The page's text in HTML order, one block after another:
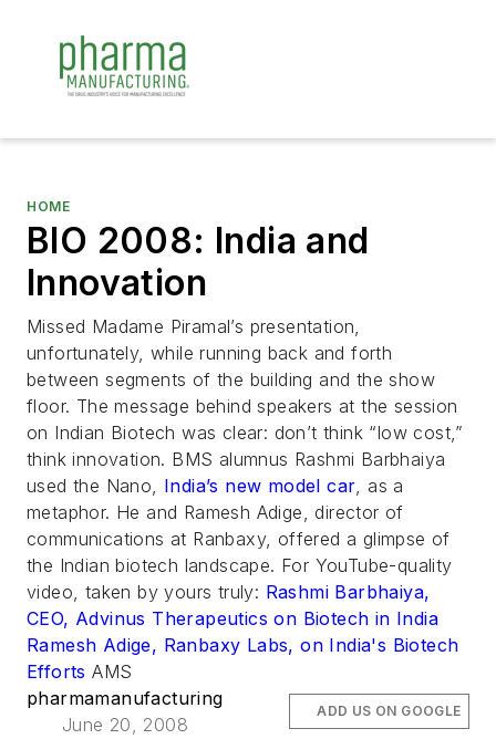
HOME
BIO 2008: India and
Innovation
Missed Madame Piramal’s presentation,
unfortunately, while running back and forth
between segments of the building and the show
floor. The message behind speakers at the session
on Indian Biotech was clear: don’t think “low cost,”
think innovation. BMS alumnus Rashmi Barbhaiya
used the Nano, India’s new model car, as a
metaphor. He and Ramesh Adige, director of
communications at Ranbaxy, offered a glimpse of
the Indian biotech landscape. For YouTube-quality
video, taken by yours truly: Rashmi Barbhaiya,
CEO, Advinus Therapeutics on Biotech in India
Ramesh Adige, Ranbaxy Labs, on India's Biotech
Efforts AMS
pharmamanufacturing
June 20, 2008
ADD US ON GOOGLE